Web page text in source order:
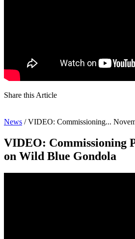
Share this Article
News /VIDEO: Commissioning...
VIDEO: Commissioning
on Wild Blue Gondola